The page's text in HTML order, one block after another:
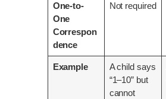
One-to-
One
Correspon
dence
Not required
Example
A child says
“1–10” but
cannot